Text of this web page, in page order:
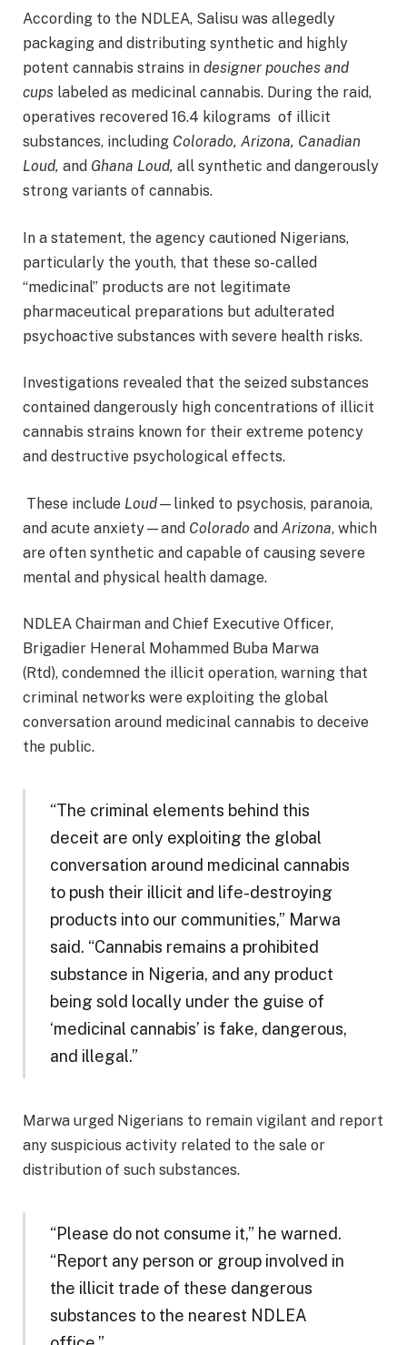
According to the NDLEA, Salisu was allegedly
packaging and distributing synthetic and highly
potent cannabis strains in designer pouches and
cups labeled as medicinal cannabis. During the raid,
operatives recovered 16.4 kilograms of illicit
substances, including Colorado, Arizona, Canadian
Loud, and Ghana Loud, all synthetic and dangerously
strong variants of cannabis.
In a statement, the agency cautioned Nigerians,
particularly the youth, that these so-called
“medicinal” products are not legitimate
pharmaceutical preparations but adulterated
psychoactive substances with severe health risks.
Investigations revealed that the seized substances
contained dangerously high concentrations of illicit
cannabis strains known for their extreme potency
and destructive psychological effects.
These include Loud—linked to psychosis, paranoia,
and acute anxiety—and Colorado and Arizona, which
are often synthetic and capable of causing severe
mental and physical health damage.
NDLEA Chairman and Chief Executive Officer,
Brigadier Heneral Mohammed Buba Marwa
(Rtd), condemned the illicit operation, warning that
criminal networks were exploiting the global
conversation around medicinal cannabis to deceive
the public.
“The criminal elements behind this
deceit are only exploiting the global
conversation around medicinal cannabis
to push their illicit and life-destroying
products into our communities,” Marwa
said. “Cannabis remains a prohibited
substance in Nigeria, and any product
being sold locally under the guise of
‘medicinal cannabis’ is fake, dangerous,
and illegal.”
Marwa urged Nigerians to remain vigilant and report
any suspicious activity related to the sale or
distribution of such substances.
“Please do not consume it,” he warned.
“Report any person or group involved in
the illicit trade of these dangerous
substances to the nearest NDLEA